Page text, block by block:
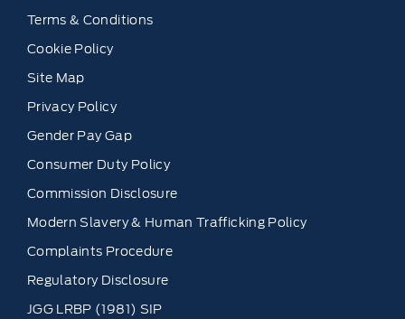
Terms & Conditions
Cookie Policy
Site Map
Privacy Policy
Gender Pay Gap
Consumer Duty Policy
Commission Disclosure
Modern Slavery & Human Trafficking Policy
Complaints Procedure
Regulatory Disclosure
JGG LRBP (1981) SIP